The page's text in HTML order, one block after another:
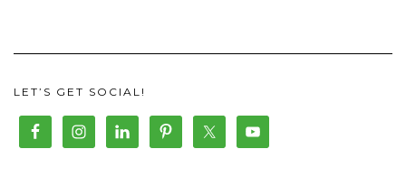
LET’S GET SOCIAL!